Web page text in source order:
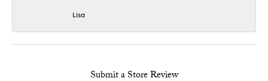
Lisa
Submit a Store Review